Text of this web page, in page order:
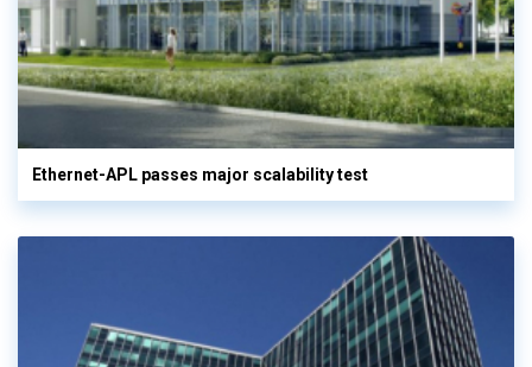
Ethernet-APL passes major scalability test